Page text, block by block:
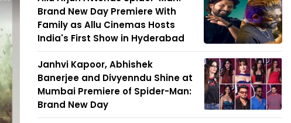
Brand New Day Premiere With
Family as Allu Cinemas Hosts
India's First Show in Hyderabad
Janhvi Kapoor, Abhishek
Banerjee and Divyenndu Shine at
Mumbai Premiere of Spider-Man:
Brand New Day